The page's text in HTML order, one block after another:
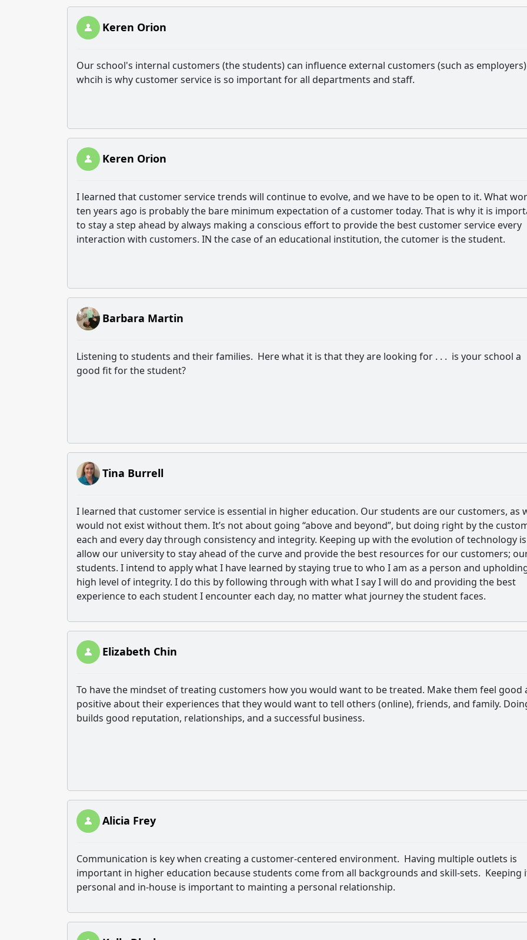
Keren Orion
Our school's internal customers (the students) can influence external customers (such as employers)
whcih is why customer service is so important for all departments and staff.
Keren Orion
I learned that customer service trends will continue to evolve, and we have to be open to it. What
ten years ago is probably the bare minimum expectation of a customer today. That is why it is
to stay a step ahead by always making a conscious effort to provide the best customer service every
interaction with customers. IN the case of an educational institution, the cutomer is the student.
Barbara Martin
Listening to students and their families. Here what it is that they are looking for . . . is your school a
good fit for the student?
Tina Burrell
I learned that customer service is essential in higher education. Our students are our customers, as
would not exist without them. It’s not about going “above and beyond”, but doing right by the
each and every day through consistency and integrity. Keeping up with the evolution of technology is
allow our university to stay ahead of the curve and provide the best resources for our customers;
students. I intend to apply what I have learned by staying true to who I am as a person and
high level of integrity. I do this by following through with what I say I will do and providing the best
experience to each student I encounter each day, no matter what journey the student faces.
Elizabeth Chin
To have the mindset of treating customers how you would want to be treated. Make them feel good
positive about their experiences that they would want to tell others (online), friends, and family.
builds good reputation, relationships, and a successful business.
Alicia Frey
Communication is key when creating a customer-centered environment. Having multiple outlets is
important in higher education because students come from all backgrounds and skill-sets. Keeping
personal and in-house is important to mainting a personal relationship.